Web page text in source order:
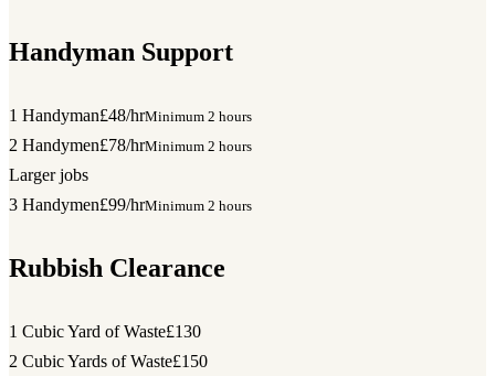
Handyman Support
1 Handyman£48/hrMinimum 2 hours
2 Handymen£78/hrMinimum 2 hours
Larger jobs
3 Handymen£99/hrMinimum 2 hours
Rubbish Clearance
1 Cubic Yard of Waste£130
2 Cubic Yards of Waste£150